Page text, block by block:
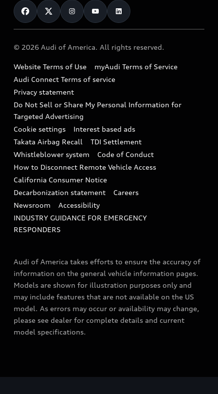
Subscribe to model updates
Compare Vehicles
Financing
Military Select Program
Audi Financial Services
Audi collection store
Accessories
Audi digital services
Audi Roadside Assistance
In-Use Verification Program
Audi Care Maintenance Programs
Collision
Help
Recalls
Battery Information
Tech tutorial videos
Driver Assistance
© 2026 Audi of America. All rights reserved.
Website Terms of Use
myAudi Terms of Service
Audi Connect Terms of service
Privacy statement
Do Not Sell or Share My Personal Information for
Targeted Advertising
Cookie settings
Interest based ads
Takata Airbag Recall
TDI Settlement
Whistleblower system
Code of Conduct
How to Disconnect Remote Vehicle Access
California Consumer Notice
Decarbonization statement
Careers
Newsroom
Accessibility
INDUSTRY GUIDANCE FOR EMERGENCY
RESPONDERS
Audi of America takes efforts to ensure the accuracy of
information on the general vehicle information pages.
Models are shown for illustration purposes only and
may include features that are not available on the US
model. As errors may occur or availability may change,
please see dealer for complete details and current
model specifications.